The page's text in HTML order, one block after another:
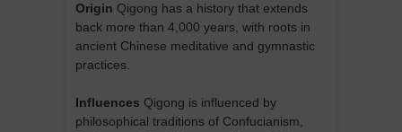
Origin Qigong has a history that extends
back more than 4,000 years, with roots in
ancient Chinese meditative and gymnastic
practices.
Influences Qigong is influenced by
philosophical traditions of Confucianism,